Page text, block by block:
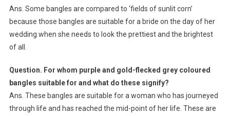
Ans. Some bangles are compared to ‘fields of sunlit corn’
because those bangles are suitable for a bride on the day of her
wedding when she needs to look the prettiest and the brightest
of all.
Question. For whom purple and gold-flecked grey coloured
bangles suitable for and what do these signify?
Ans. These bangles are suitable for a woman who has journeyed
through life and has reached the mid-point of her life. These are